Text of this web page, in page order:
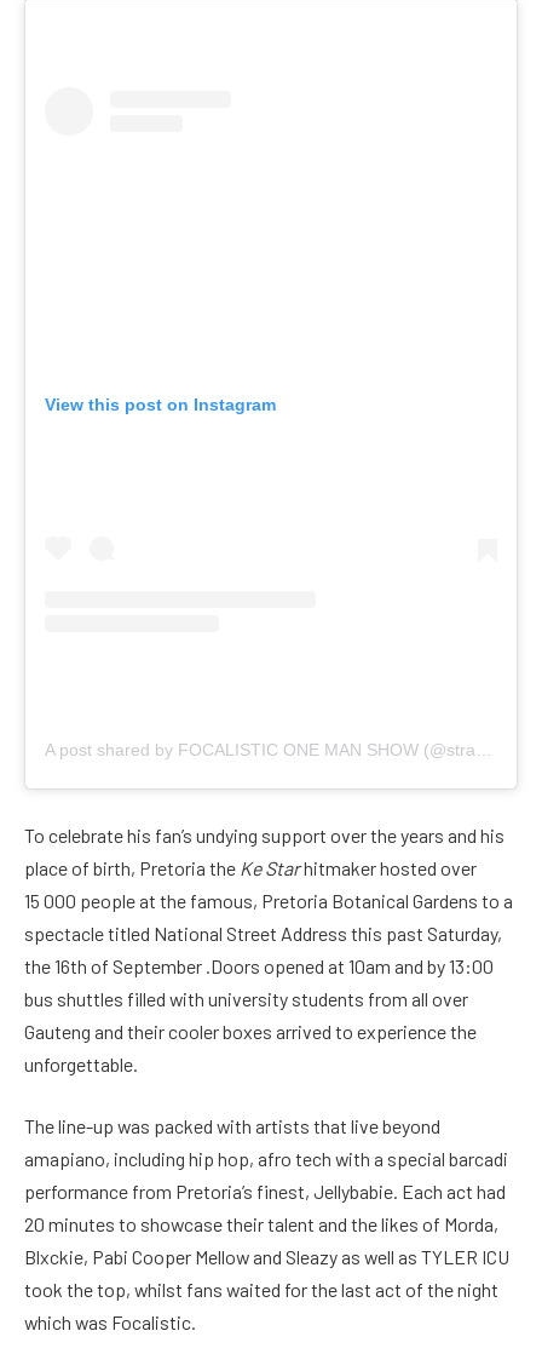
View this post on Instagram
To celebrate his fan’s undying support over the years and his
place of birth, Pretoria the Ke Starhitmaker hosted over
15 000 people at the famous, Pretoria Botanical Gardens to a
spectacle titled National Street Address this past Saturday,
the 16th of September .Doors opened at 10am and by 13:00
bus shuttles filled with university students from all over
Gauteng and their cooler boxes arrived to experience the
unforgettable.
The line-up was packed with artists that live beyond
amapiano, including hip hop, afro tech with a special barcadi
performance from Pretoria’s finest, Jellybabie. Each act had
20 minutes to showcase their talent and the likes of Morda,
Blxckie, Pabi Cooper Mellow and Sleazy as well as TYLER ICU
took the top, whilst fans waited for the last act of the night
which was Focalistic.